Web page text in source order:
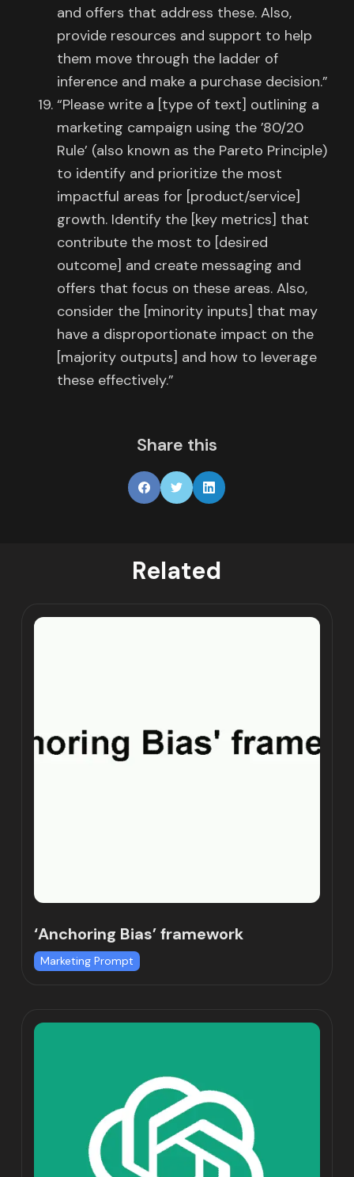
and offers that address these. Also,
provide resources and support to help
them move through the ladder of
inference and make a purchase decision.”
“Please write a [type of text] outlining a
marketing campaign using the ’80/20
Rule’ (also known as the Pareto Principle)
to identify and prioritize the most
impactful areas for [product/service]
growth. Identify the [key metrics] that
contribute the most to [desired
outcome] and create messaging and
offers that focus on these areas. Also,
consider the [minority inputs] that may
have a disproportionate impact on the
[majority outputs] and how to leverage
these effectively.”
Share this
Related
‘Anchoring Bias’ framework
Marketing Prompt